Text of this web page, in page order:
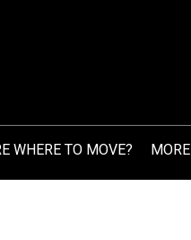
WHERE TO MOVE?
MORE